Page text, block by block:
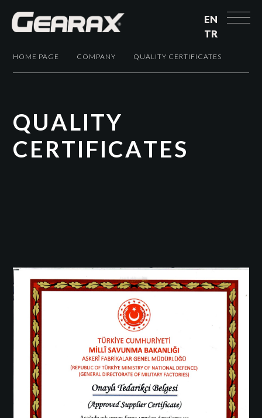
EN
TR
HOME PAGE COMPANY QUALITY CERTIFICATES
QUALITY
CERTIFICATES